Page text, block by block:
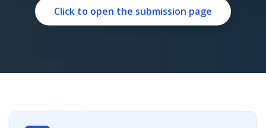
Click to open the submission page